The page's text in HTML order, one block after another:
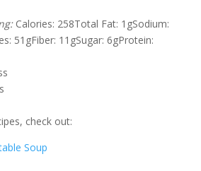
Calories: 258Total Fat: 1gSodium:
51gFiber: 11gSugar: 6gProtein:
check out:
Soup